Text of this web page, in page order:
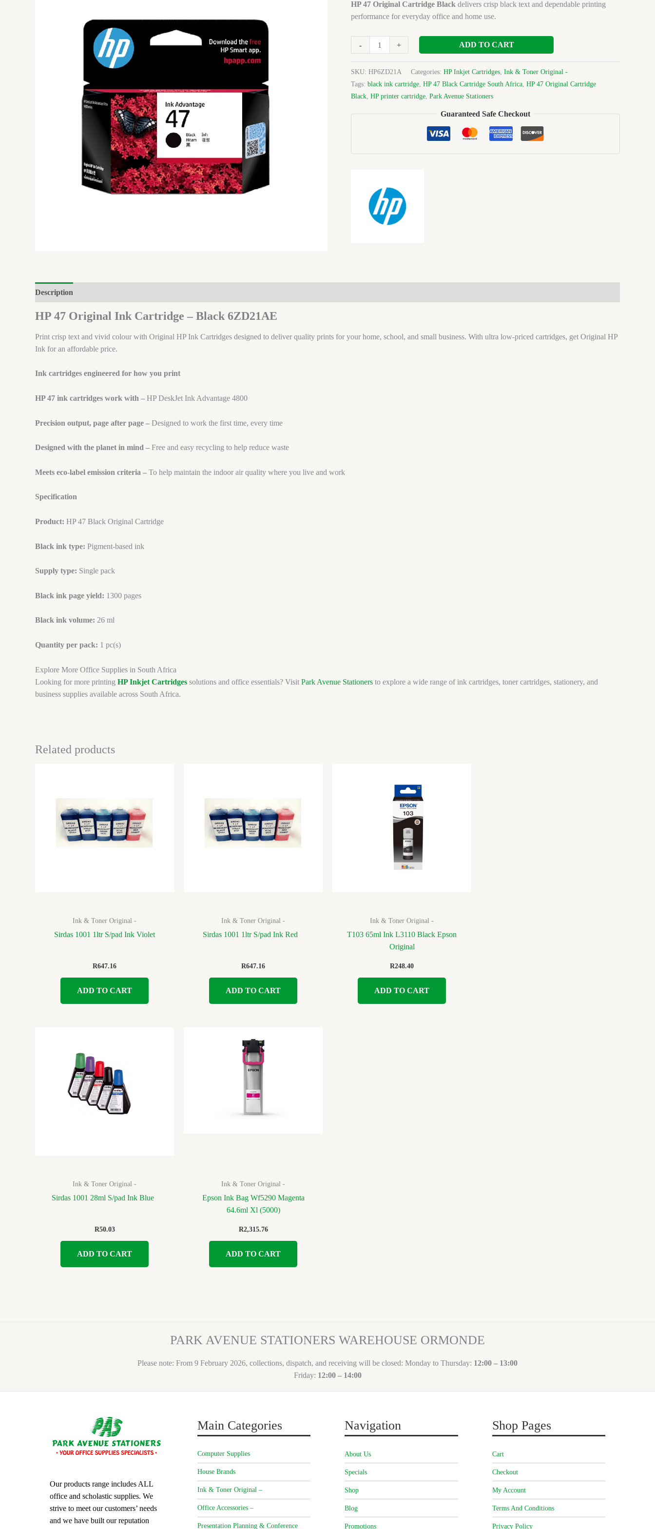
HP 47 Original Cartridge Black delivers crisp black text and dependable printing
performance for everyday office and home use.
-
Black
+ ADD TO CART
SKU: HP6ZD21A Categories: HP Inkjet Cartridges Ink & Toner Original -
Tags: black ink cartridge HP 47 Black Cartridge South Africa HP 47 Original Cartridge
Black HP printer cartridge Park Avenue Stationers
Guaranteed Safe Checkout
Description
HP 47 Original Ink Cartridge – Black 6ZD21AE
Print crisp text and vivid colour with Original HP Ink Cartridges designed to deliver quality prints for your home, school, and small business. With ultra low-priced cartridges, get Original HP
Ink for an affordable price.
Ink cartridges engineered for how you print
HP 47 ink cartridges work with – HP DeskJet Ink Advantage 4800
Precision output, page after page – Designed to work the first time, every time
Designed with the planet in mind – Free and easy recycling to help reduce waste
Meets eco-label emission criteria – To help maintain the indoor air quality where you live and work
Specification
Product: HP 47 Black Original Cartridge
Black ink type: Pigment-based ink
Supply type: Single pack
Black ink page yield: 1300 pages
Black ink volume: 26 ml
Quantity per pack: 1 pc(s)
Explore More Office Supplies in South Africa
Looking for more printing HP Inkjet Cartridges solutions and office essentials? Visit Park Avenue Stationers to explore a wide range of ink cartridges, toner cartridges, stationery, and
business supplies available across South Africa.
Related products
Ink & Toner Original -
Sirdas 1001 1ltr S/pad Ink Violet
R647.16
ADD TO CART
Ink & Toner Original -
Sirdas 1001 1ltr S/pad Ink Red
R647.16
ADD TO CART
Ink & Toner Original -
T103 65ml Ink L3110 Black Epson
Original
R248.40
ADD TO CART
Ink & Toner Original -
Sirdas 1001 28ml S/pad Ink Blue
R50.03
ADD TO CART
Ink & Toner Original -
Epson Ink Bag Wf5290 Magenta
64.6ml Xl (5000)
R2,315.76
ADD TO CART
PARK AVENUE STATIONERS WAREHOUSE ORMONDE
Please note: From 9 February 2026, collections, dispatch, and receiving will be closed: Monday to Thursday: 12:00 – 13:00
Friday: 12:00 – 14:00
Our products range includes ALL
office and scholastic supplies. We
strive to meet our customers’ needs
and we have built our reputation
Main Categories
Computer Supplies
House Brands
Ink & Toner Original –
Office Accessories –
Presentation Planning & Conference
Navigation
About Us
Specials
Shop
Blog
Promotions
Shop Pages
Cart
Checkout
My Account
Terms And Conditions
Privacy Policy